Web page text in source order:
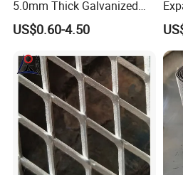
5.0mm Thick Galvanized
Perforated Metal Mesh
Perforated Aluminum
Round Hole
US$0.60-4.50